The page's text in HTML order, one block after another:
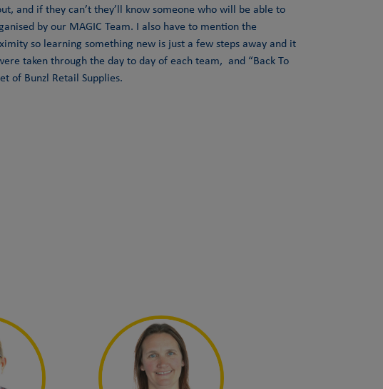
and if they can’t they’ll know someone who will be able to
by our MAGIC Team. I also have to mention the
so learning something new is just a few steps away and it
taken through the day to day of each team, and “Back To
of Bunzl Retail Supplies.